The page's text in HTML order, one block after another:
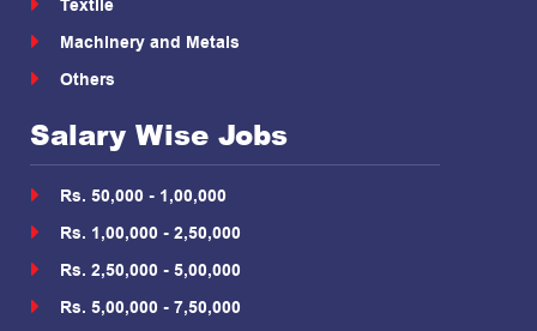
Textile
Machinery and Metals
Others
Salary Wise Jobs
Rs. 50,000 - 1,00,000
Rs. 1,00,000 - 2,50,000
Rs. 2,50,000 - 5,00,000
Rs. 5,00,000 - 7,50,000